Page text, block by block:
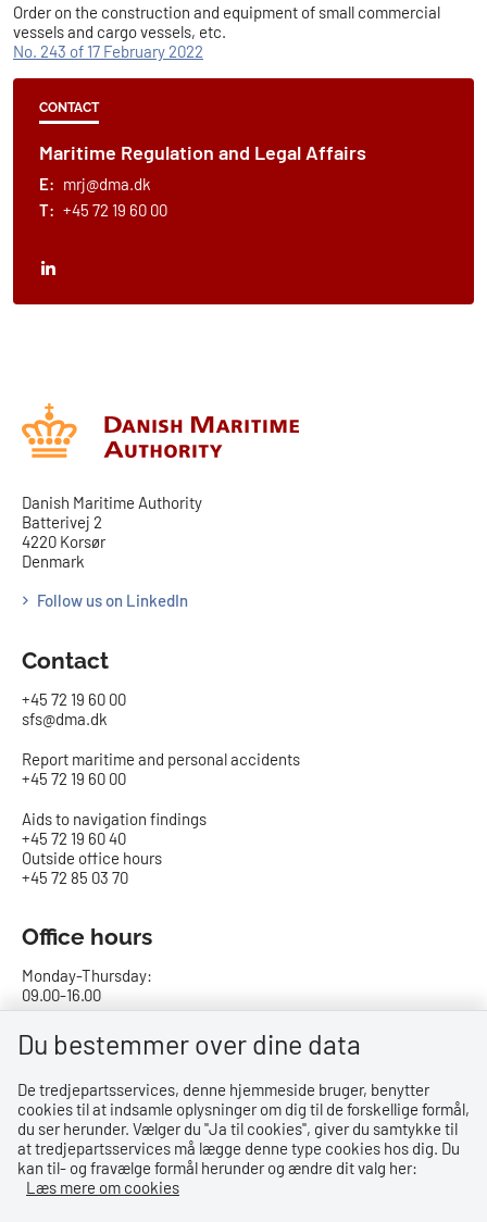
Order on the construction and equipment of small commercial
vessels and cargo vessels, etc.
No. 243 of 17 February 2022
CONTACT
Maritime Regulation and Legal Affairs
E: mrj@dma.dk
T: +45 72 19 60 00
Danish Maritime Authority
Batterivej 2
4220 Korsør
Denmark
Follow us on LinkedIn
Contact
+45 72 19 60 00
sfs@dma.dk
Report maritime and personal accidents
+45 72 19 60 00
Aids to navigation findings
+45 72 19 60 40
Outside office hours
+45 72 85 03 70
Office hours
Monday-Thursday:
09.00-16.00
Friday:
09.00-15.00
Bank details
CVR no.: 29831610
EAN no.: 5798000023000
Du bestemmer over dine data
De tredjepartsservices, denne hjemmeside bruger, benytter
cookies til at indsamle oplysninger om dig til de forskellige formål,
du ser herunder. Vælger du ''Ja til cookies'', giver du samtykke til
at tredjepartsservices må lægge denne type cookies hos dig. Du
kan til- og fravælge formål herunder og ændre dit valg her:
Læs mere om cookies